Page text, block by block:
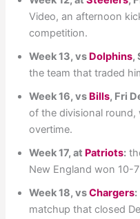
Video, an afternoon
competition.
Week 13, vs Dolphins,
the team that traded
Week 16, vs Bills, Fri
of the divisional
overtime.
Week 17, at Patriots:
New England won 10-
Week 18, vsChargers:
matchup that closed